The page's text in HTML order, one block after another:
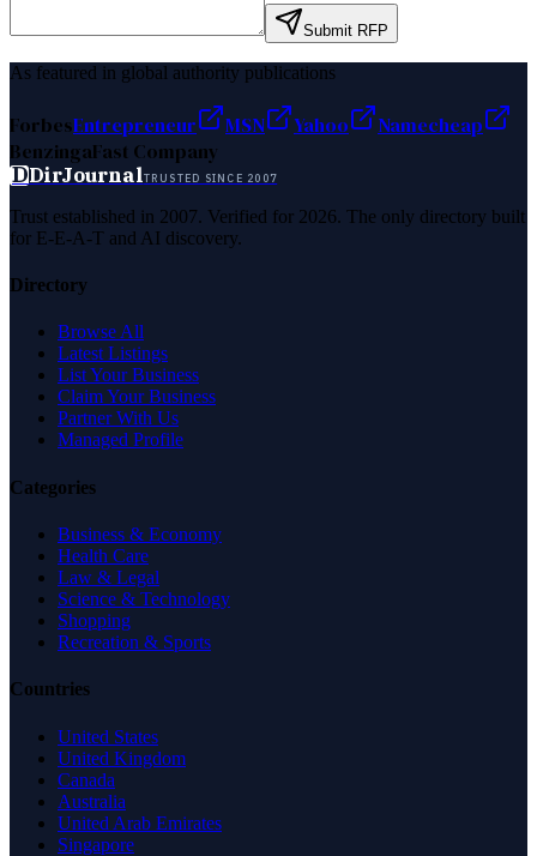
Submit RFP
As featured in global authority publications
ForbesEntrepreneur MSN Yahoo
Namecheap
BenzingaFast Company
DDirJournalTRUSTED SINCE 2007
Trust established in 2007. Verified for 2026. The only directory built
for E-E-A-T and AI discovery.
Directory
Browse All
Latest Listings
List Your Business
Claim Your Business
Partner With Us
Managed Profile
Categories
Business & Economy
Health Care
Law & Legal
Science & Technology
Shopping
Recreation & Sports
Countries
United States
United Kingdom
Canada
Australia
United Arab Emirates
Singapore